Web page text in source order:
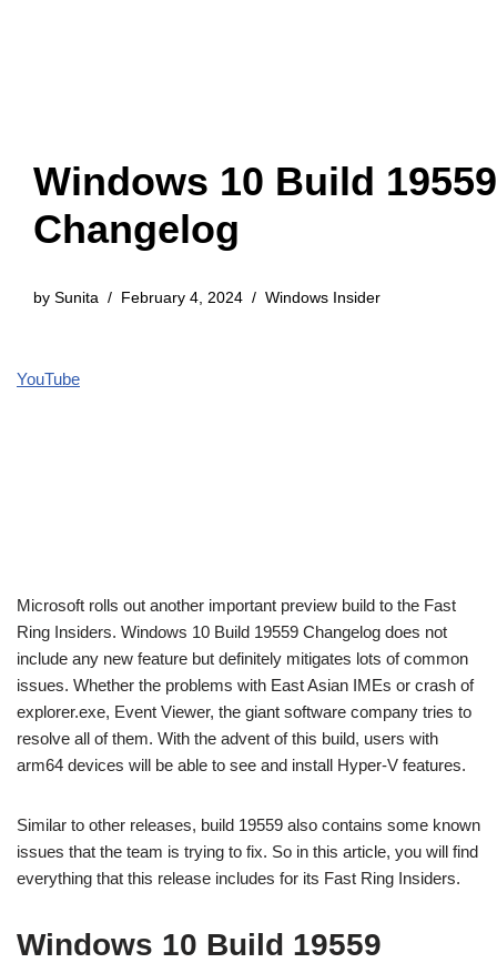
Windows 10 Build 19559
Changelog
by Sunita February 4, 2024 Windows Insider
YouTube
Microsoft rolls out another important preview build to the Fast
Ring Insiders. Windows 10 Build 19559 Changelog does not
include any new feature but definitely mitigates lots of common
issues. Whether the problems with East Asian IMEs or crash of
explorer.exe, Event Viewer, the giant software company tries to
resolve all of them. With the advent of this build, users with
arm64 devices will be able to see and install Hyper-V features.
Similar to other releases, build 19559 also contains some known
issues that the team is trying to fix. So in this article, you will find
everything that this release includes for its Fast Ring Insiders.
Windows 10 Build 19559